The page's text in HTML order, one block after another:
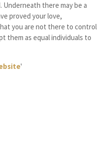
there may be a
proved your love,
you are not there to control
them as equal individuals to
'